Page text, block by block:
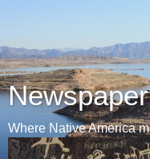
Where Native America